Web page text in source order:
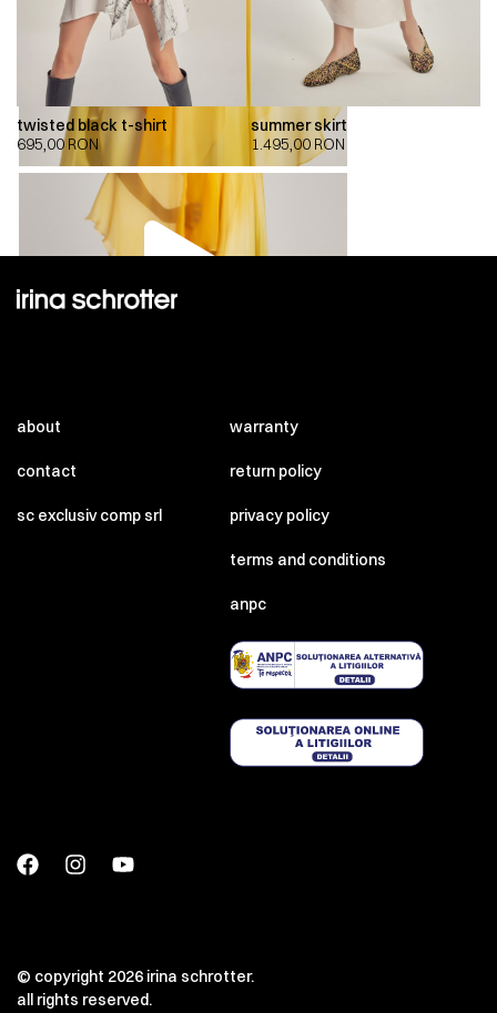
twisted black t-shirt
695,00RON
summer skirt
1.495,00 RON
about
contact
sc exclusiv comp srl
warranty
return policy
privacy policy
terms and conditions
anpc
© copyright 2026 irina schrotter.
all rights reserved.